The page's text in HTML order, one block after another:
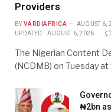
Providers
BY VARDIAFRICA AUGUST 6,
UPDATED: AUGUST 6, 2026
The Nigerian Content
(NCDMB) on Tuesday
₦2bn